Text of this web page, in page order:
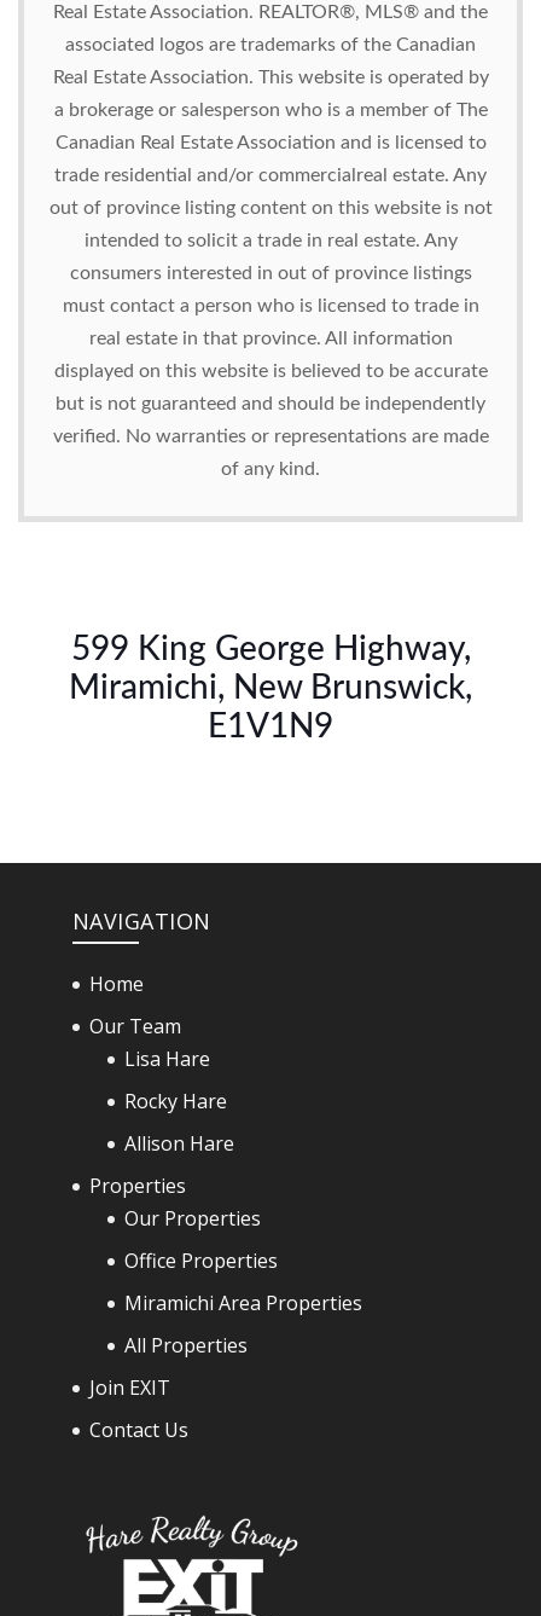
Real Estate Association. REALTOR®, MLS® and the
associated logos are trademarks of the Canadian
Real Estate Association. This website is operated by
a brokerage or salesperson who is a member of The
Canadian Real Estate Association and is licensed to
trade residential and/or commercialreal estate. Any
out of province listing content on this website is not
intended to solicit a trade in real estate. Any
consumers interested in out of province listings
must contact a person who is licensed to trade in
real estate in that province. All information
displayed on this website is believed to be accurate
but is not guaranteed and should be independently
verified. No warranties or representations are made
of any kind.
599 King George Highway,
Miramichi, New Brunswick,
E1V1N9
NAVIGATION
Home
Our Team
Lisa Hare
Rocky Hare
Allison Hare
Properties
Our Properties
Office Properties
Miramichi Area Properties
All Properties
Join EXIT
Contact Us